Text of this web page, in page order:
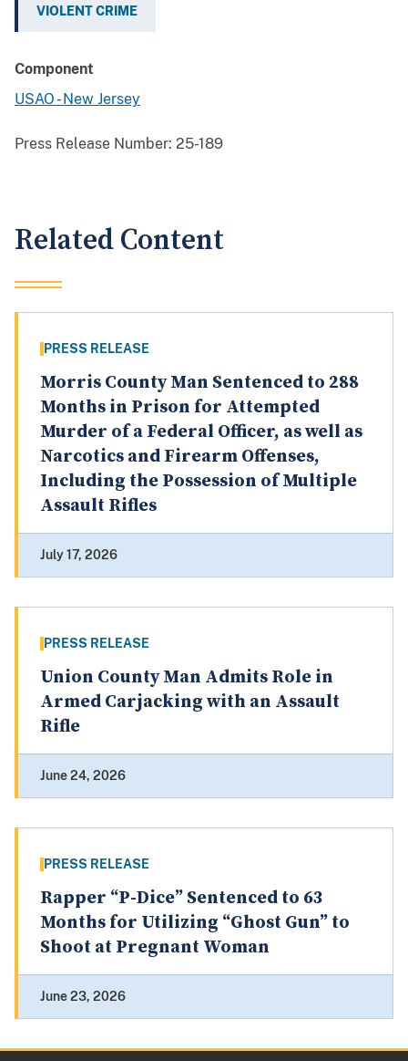
VIOLENT CRIME
Component
USAO - New Jersey
Press Release Number: 25-189
Related Content
PRESS RELEASE
Morris County Man Sentenced to 288
Months in Prison for Attempted
Murder of a Federal Officer, as well as
Narcotics and Firearm Offenses,
Including the Possession of Multiple
Assault Rifles
July 17, 2026
PRESS RELEASE
Union County Man Admits Role in
Armed Carjacking with an Assault
Rifle
June 24, 2026
PRESS RELEASE
Rapper “P-Dice” Sentenced to 63
Months for Utilizing “Ghost Gun” to
Shoot at Pregnant Woman
June 23, 2026